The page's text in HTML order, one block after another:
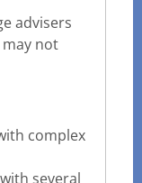
advisers
not
complex
several